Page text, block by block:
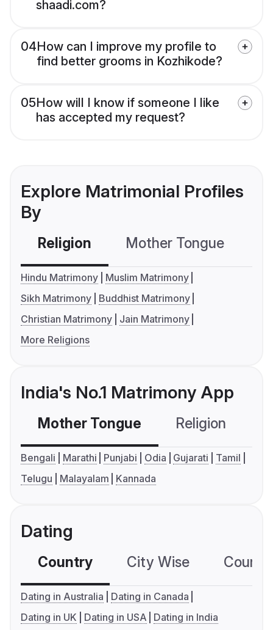
shaadi.com?
04How can I improve my profile to
find better grooms in Kozhikode?
05How will I know if someone I like
has accepted my request?
Explore Matrimonial Profiles
By
Religion Mother Tongue
Hindu Matrimony
Muslim Matrimony
Sikh Matrimony
Buddhist Matrimony
Christian Matrimony
Jain Matrimony
More Religions
India's No.1 Matrimony App
Mother Tongue Religion
Bengali Marathi Punjabi Odia Gujarati
Tamil
Telugu
Malayalam Kannada
Dating
Country City Wise
Dating in Australia
Dating in Canada
Dating in UK
Dating in USA Dating in India